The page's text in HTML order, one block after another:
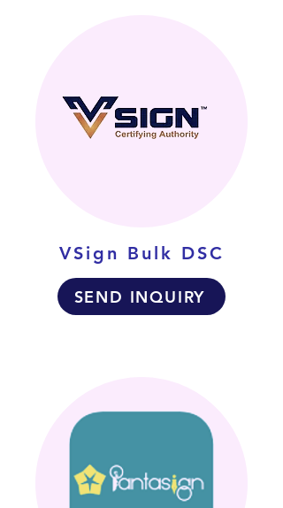
VSign Bulk DSC
SEND INQUIRY